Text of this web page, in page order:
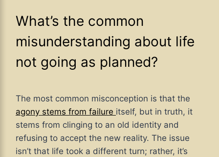
What’s the common
misunderstanding about life
not going as planned?
The most common misconception is that the
agony stems from failure itself, but in truth, it
stems from clinging to an old identity and
refusing to accept the new reality. The issue
isn’t that life took a different turn; rather, it’s